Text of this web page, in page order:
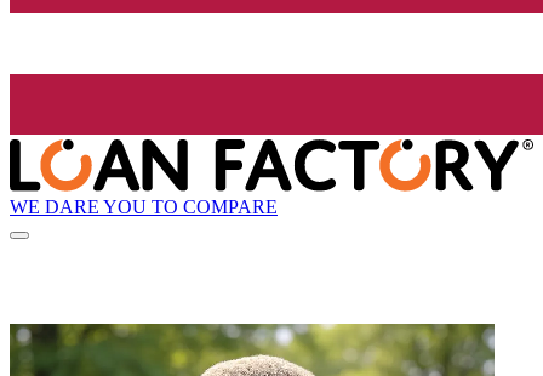
WE DARE YOU TO COMPARE